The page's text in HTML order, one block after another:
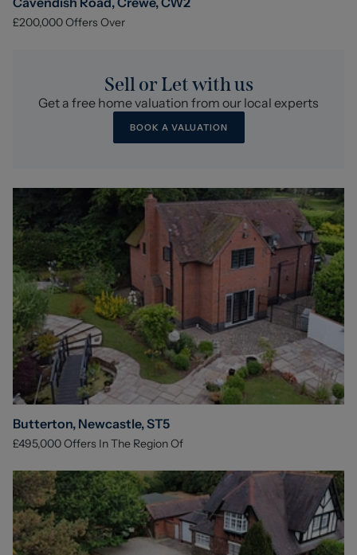
£200,000Offers Over
Sell or Let with us
Get a free home valuation from our local experts
BOOK A VALUATION
Butterton, Newcastle, ST5
£495,000Offers In The Region Of